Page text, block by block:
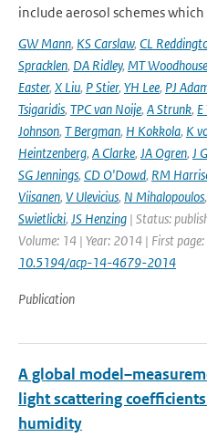
include aerosol schemes
GW Mann, KS Carslaw, CL
Spracklen, DA Ridley, MT Woodhouse
Easter, X Liu, P Stier, YH Lee, PJ
Tsigaridis, TPC van Noije, A Strunk,
Johnson, T Bergman, H Kokkola, K
Heintzenberg, A Clarke, JA Ogren, J
SG Jennings, CD O'Dowd, RM
Viisanen, V Ulevicius, N Mihalopoulos,
Swietlicki, JS Henzing | Status:
Volume: 14 | Year: 2014 | First
10.5194/acp-14-4679-2014
Publication
A global
light scattering
humidity